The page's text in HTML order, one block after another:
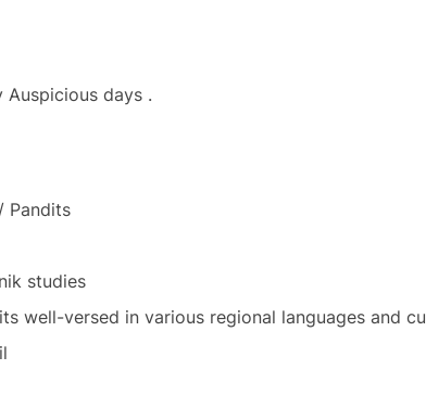
Auspicious days .
Pandits
studies
well-versed in various regional languages and